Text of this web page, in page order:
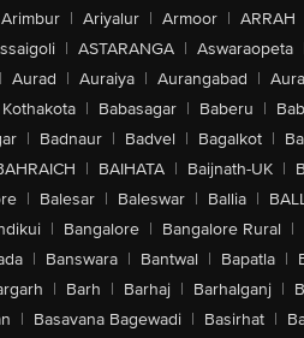
Arimbur | Ariyalur | Armoor | ARRAH
| ASTARANGA | Aswaraopeta
| Aurad | Auraiya | Aurangabad |
| Babasagar | Baberu |
| Badnaur | Badvel | Bagalkot |
| BAIHATA | Baijnath-UK |
| Balesar | Baleswar | Ballia |
| Bangalore | Bangalore Rural |
| Banswara | Bantwal | Bapatla |
| Barh | Barhaj | Barhalganj |
| Basavana Bagewadi | Basirhat |